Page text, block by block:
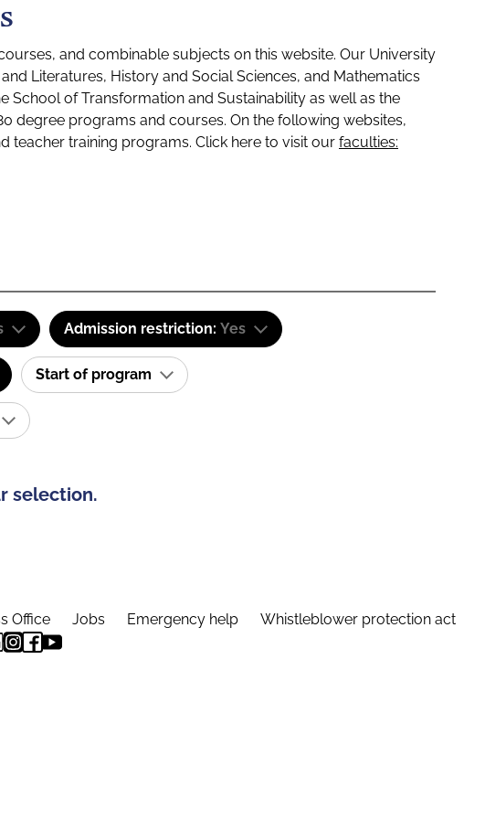
and combinable subjects on this website. Our University
Literatures, History and Social Sciences, and Mathematics
School of Transformation and Sustainability as well as the
degree programs and courses. On the following websites,
teacher training programs. Click here to visit our faculties:
Admission restriction: Yes
Start of program
selection.
Office Jobs Emergency help Whistleblower protection act